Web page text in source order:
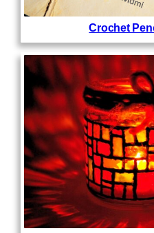
Crochet